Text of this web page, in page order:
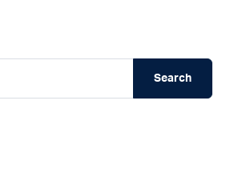
Search